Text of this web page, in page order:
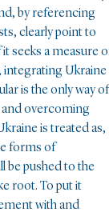
by referencing
clearly point to
seeks a measure
integrating Ukraine
is the only way of
and overcoming
is treated as,
forms of
be pushed to the
root. To put it
with and